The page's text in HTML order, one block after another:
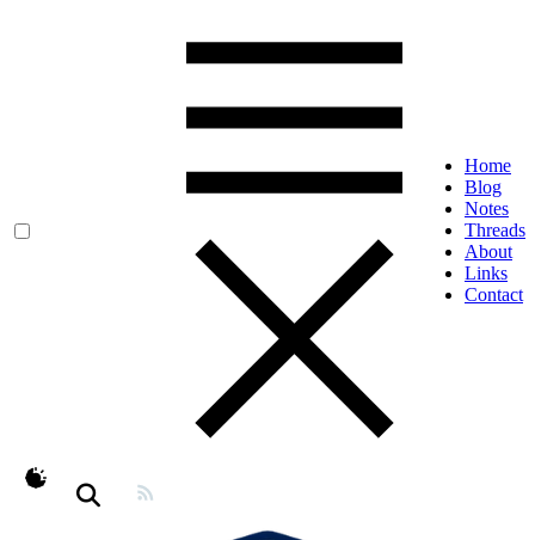
Home
Blog
Notes
Threads
About
Links
Contact
theme switcher